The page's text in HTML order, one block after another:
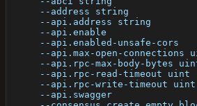
--address string
--api.address string
--api.enable
--api.enabled-unsafe-cors
--api.max-open-connections
--api.rpc-max-body-bytes
--api.rpc-read-timeout uint
--api.rpc-write-timeout
--api.swagger